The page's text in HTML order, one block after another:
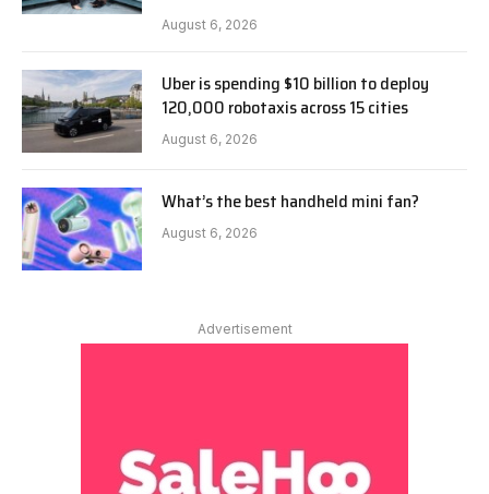
August 6, 2026
Uber is spending $10 billion to deploy
120,000 robotaxis across 15 cities
August 6, 2026
What’s the best handheld mini fan?
August 6, 2026
Advertisement